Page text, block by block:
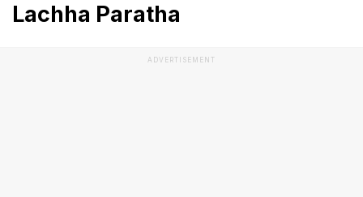
Lachha Paratha
ADVERTISEMENT